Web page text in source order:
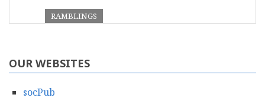
RAMBLINGS
OUR WEBSITES
socPub